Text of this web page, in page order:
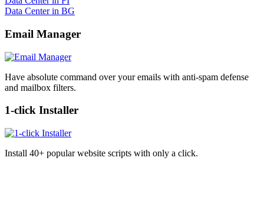
Data Center in BG
Email Manager
Have absolute command over your emails with anti-spam defense
and mailbox filters.
1-click Installer
Install 40+ popular website scripts with only a click.